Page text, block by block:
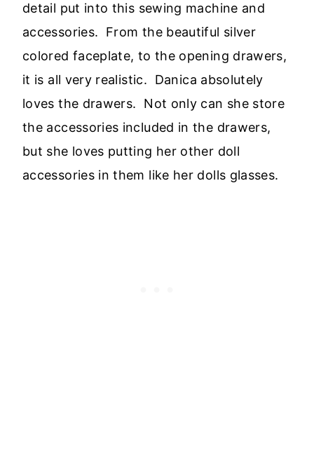
detail put into this sewing machine and
accessories. From the beautiful silver
colored faceplate, to the opening drawers,
it is all very realistic. Danica absolutely
loves the drawers. Not only can she store
the accessories included in the drawers,
but she loves putting her other doll
accessories in them like her dolls glasses.